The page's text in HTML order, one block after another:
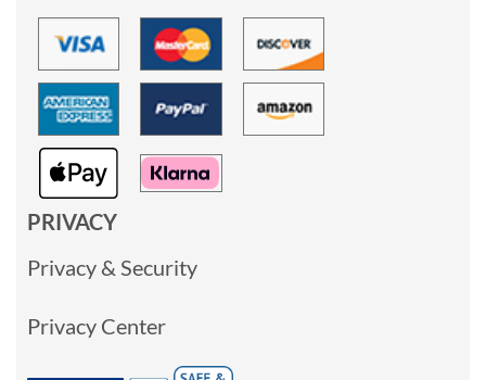
PRIVACY
Privacy & Security
Privacy Center